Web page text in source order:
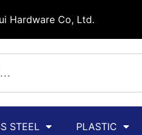
Hardware Co, Ltd.
STEEL PLASTIC